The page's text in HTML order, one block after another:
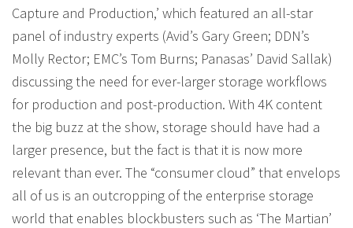
Capture and Production,’ which featured an all-star
panel of industry experts (Avid’s Gary Green; DDN’s
Molly Rector; EMC’s Tom Burns; Panasas’ David Sallak)
discussing the need for ever-larger storage workflows
for production and post-production. With 4K content
the big buzz at the show, storage should have had a
larger presence, but the fact is that it is now more
relevant than ever. The “consumer cloud” that envelops
all of us is an outcropping of the enterprise storage
world that enables blockbusters such as ‘The Martian’